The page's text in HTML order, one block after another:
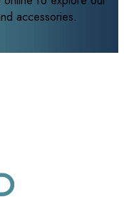
accessories.